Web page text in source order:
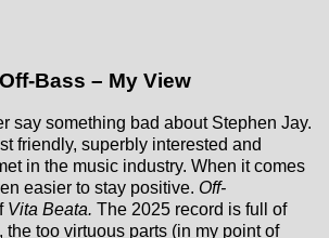
Bass – My View
say something bad about Stephen Jay.
friendly, superbly interested and
in the music industry. When it comes
easier to stay positive. Off-
Vita Beata. The 2025 record is full of
too virtuous parts (in my point of